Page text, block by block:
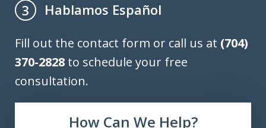
3
Hablamos Español
Fill out the contact form or call us at (704)
370-2828 to schedule your free
consultation.
How Can We Help?